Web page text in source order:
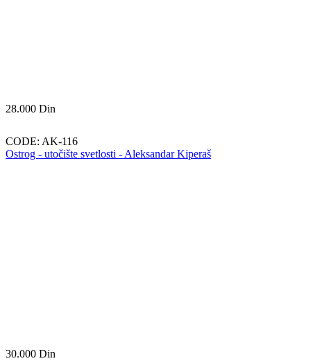
28.000 Din
CODE: AK-116
Ostrog - utočište svetlosti - Aleksandar Kiperaš
30.000 Din